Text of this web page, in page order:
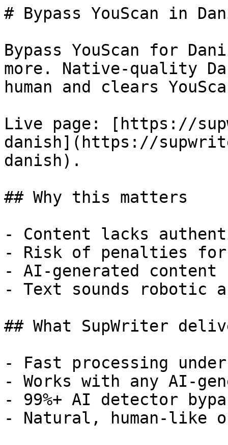
# Bypass YouScan in
Bypass YouScan for
more. Native-quality
human and clears
Live page: [https://
danish](https://
danish).
## Why this matters
- Content lacks
- Risk of penalties for
- AI-generated
- Text sounds robotic
## What SupWriter
- Fast processing
- Works with any AI-
- 99%+ AI detector
- Natural, human-like